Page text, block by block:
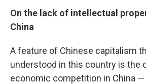
On the lack of intellectual
China
A feature of Chinese capitalism
understood in this country is the
economic competition in China